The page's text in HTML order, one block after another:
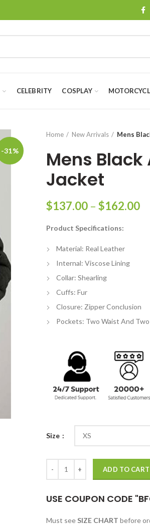
CELEBRITY COSPLAY
-31%
Home New Arrivals Mens
Mens
Jacket
$137.00 – $162.00
Product Specifications:
Material: Real Leather
Internal: Viscose Lining
Collar: Shearling
Cuffs: Fur
Closure: Zipper Conclusion
Pockets: Two Waist And
Size
ADD TO CART
USE COUPON CODE
Must see SIZE CHART before